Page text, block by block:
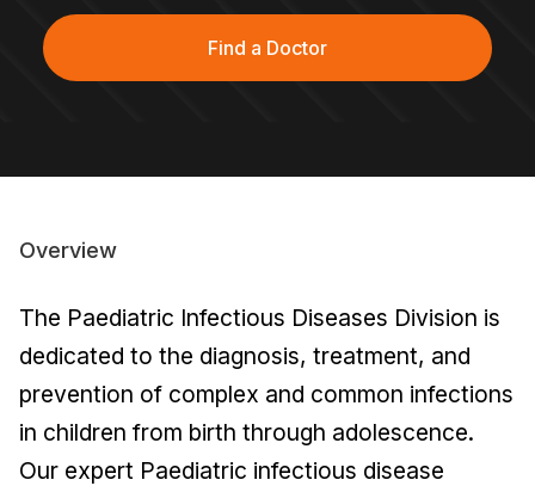
Find a Doctor
Overview
The Paediatric Infectious Diseases Division is
dedicated to the diagnosis, treatment, and
prevention of complex and common infections
in children from birth through adolescence.
Our expert Paediatric infectious disease